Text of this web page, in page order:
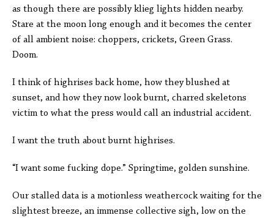
as though there are possibly klieg lights hidden nearby.
Stare at the moon long enough and it becomes the center
of all ambient noise: choppers, crickets, Green Grass.
Doom.
I think of highrises back home, how they blushed at
sunset, and how they now look burnt, charred skeletons
victim to what the press would call an industrial accident.
I want the truth about burnt highrises.
“I want some fucking dope.” Springtime, golden sunshine.
Our stalled data is a motionless weathercock waiting for the
slightest breeze, an immense collective sigh, low on the